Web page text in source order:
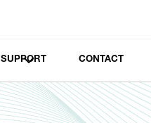
SUPPORT CONTACT